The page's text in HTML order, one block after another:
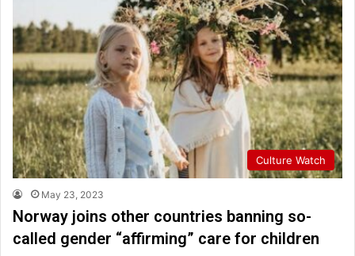
Culture Watch
May 23, 2023
Norway joins other countries banning so-
called gender “affirming” care for children